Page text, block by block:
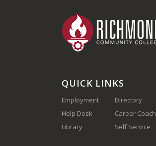
QUICK LINKS
Employment
Help Desk
Library
Directory
Career Coach
Self Service